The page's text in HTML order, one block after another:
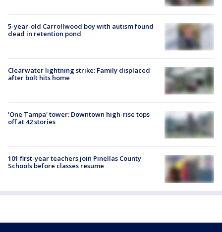
5-year-old Carrollwood boy with autism found
dead in retention pond
Clearwater lightning strike: Family displaced
after bolt hits home
'One Tampa' tower: Downtown high-rise tops
off at 42 stories
101 first-year teachers join Pinellas County
Schools before classes resume